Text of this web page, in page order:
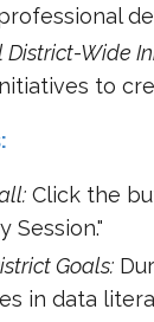
Wide
to
Click the
Session."
Goals:
in data